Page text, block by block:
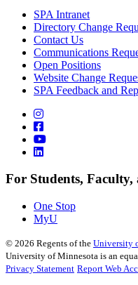
SPA Intranet
Directory Change
Contact Us
Communications
Open Positions
Website Change
SPA Feedback and
For Students, Faculty,
One Stop
MyU
© 2026 Regents of the University
University of Minnesota is an
Privacy Statement Report Web